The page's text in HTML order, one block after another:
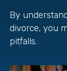
By
divorce, you
pitfalls.